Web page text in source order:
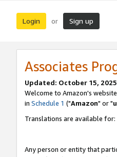
Login or Sign up
Associates
Updated: October 15, 2025
Welcome to Amazon's
in Schedule 1 ("Amazon" or "
Translations are available for:
Any person or entity that